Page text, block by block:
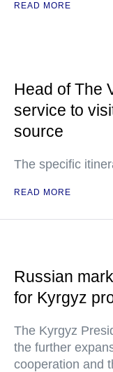
READ MORE
Head of The
service to
source
The specific
READ MORE
Russian
for Kyrgyz
The Kyrgyz
the further
cooperation and